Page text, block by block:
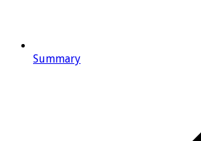
Summary